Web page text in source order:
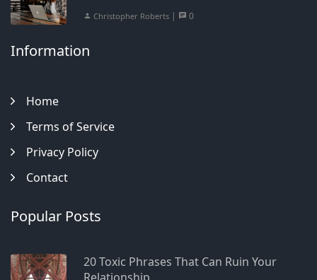
Christopher Roberts | 0
Information
Home
Terms of Service
Privacy Policy
Contact
Popular Posts
20 Toxic Phrases That Can Ruin Your